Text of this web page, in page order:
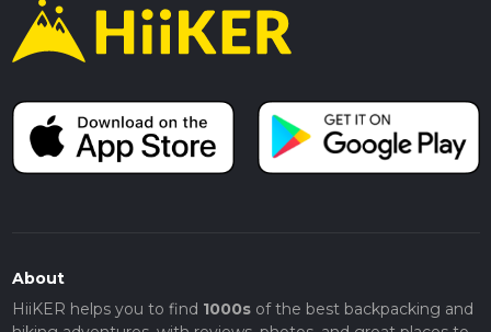
About
HiiKER helps you to find 1000sof the best backpacking and